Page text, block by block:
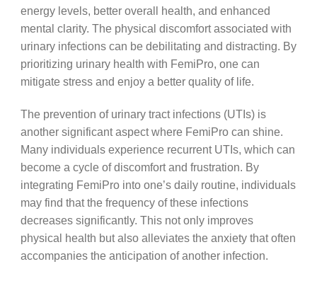
energy levels, better overall health, and enhanced
mental clarity. The physical discomfort associated with
urinary infections can be debilitating and distracting. By
prioritizing urinary health with FemiPro, one can
mitigate stress and enjoy a better quality of life.
The prevention of urinary tract infections (UTIs) is
another significant aspect where FemiPro can shine.
Many individuals experience recurrent UTIs, which can
become a cycle of discomfort and frustration. By
integrating FemiPro into one’s daily routine, individuals
may find that the frequency of these infections
decreases significantly. This not only improves
physical health but also alleviates the anxiety that often
accompanies the anticipation of another infection.